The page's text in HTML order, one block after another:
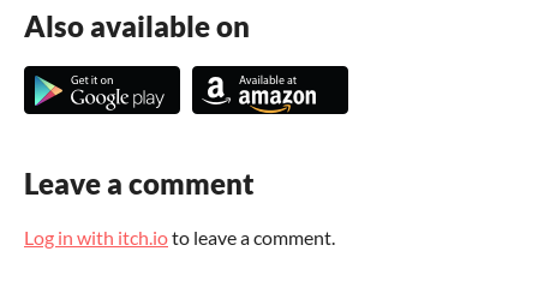
Also available on
Leave a comment
Log in with itch.ioto leave a comment.